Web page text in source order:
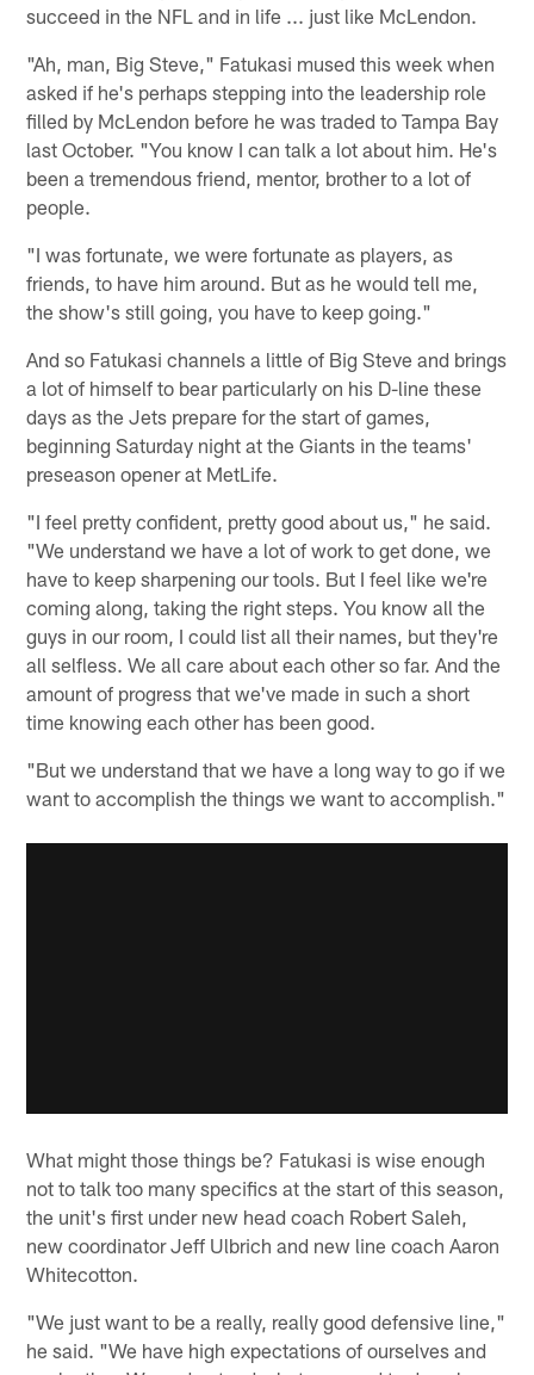
succeed in the NFL and in life ... just like McLendon.
"Ah, man, Big Steve," Fatukasi mused this week when
asked if he's perhaps stepping into the leadership role
filled by McLendon before he was traded to Tampa Bay
last October. "You know I can talk a lot about him. He's
been a tremendous friend, mentor, brother to a lot of
people.
"I was fortunate, we were fortunate as players, as
friends, to have him around. But as he would tell me,
the show's still going, you have to keep going."
And so Fatukasi channels a little of Big Steve and brings
a lot of himself to bear particularly on his D-line these
days as the Jets prepare for the start of games,
beginning Saturday night at the Giants in the teams'
preseason opener at MetLife.
"I feel pretty confident, pretty good about us," he said.
"We understand we have a lot of work to get done, we
have to keep sharpening our tools. But I feel like we're
coming along, taking the right steps. You know all the
guys in our room, I could list all their names, but they're
all selfless. We all care about each other so far. And the
amount of progress that we've made in such a short
time knowing each other has been good.
"But we understand that we have a long way to go if we
want to accomplish the things we want to accomplish."
What might those things be? Fatukasi is wise enough
not to talk too many specifics at the start of this season,
the unit's first under new head coach Robert Saleh,
new coordinator Jeff Ulbrich and new line coach Aaron
Whitecotton.
"We just want to be a really, really good defensive line,"
he said. "We have high expectations of ourselves and